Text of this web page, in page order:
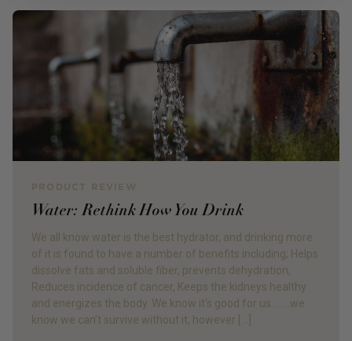
Water: Rethink How You Drink
We all know water is the best hydrator, and drinking more
of it is found to have a number of benefits including; Helps
dissolve fats and soluble fiber, prevents dehydration,
Reduces incidence of cancer, Keeps the kidneys healthy
and energizes the body. We know it’s good for us……..we
know we can’t survive without it, however […]